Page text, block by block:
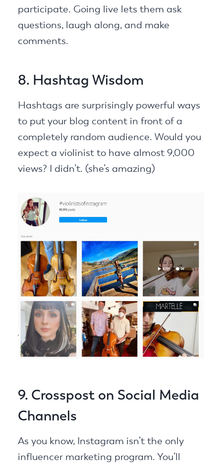
participate. Going live lets them ask
questions, laugh along, and make
comments.
8. Hashtag Wisdom
Hashtags are surprisingly powerful ways
to put your blog content in front of a
completely random audience. Would you
expect a violinist to have almost 9,000
views? I didn’t. (she’s amazing)
9. Crosspost on Social Media
Channels
As you know, Instagram isn’t the only
influencer marketing program. You’ll